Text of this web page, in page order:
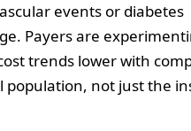
events or diabetes
Payers are
trends lower with
population, not just the